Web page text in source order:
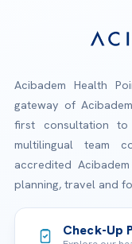
Acibadem Health
gateway of
first consultation
multilingual team
accredited
planning, travel and
Check-Up